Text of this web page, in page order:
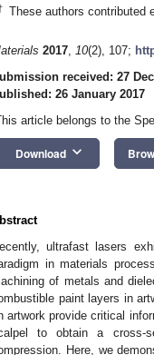
These authors contributed
2017, 10(2), 107;
received: 27
26 January 2017
article belongs to the
Download keyboard_arrow_down
ultrafast lasers
in materials
of metals and
paint layers in
artwork provide critical
to obtain a cross-
Here, we